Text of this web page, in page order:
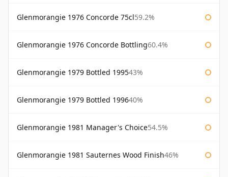
Glenmorangie 1976 Concorde 75cl59.2%
Glenmorangie 1976 Concorde Bottling60.4%
Glenmorangie 1979 Bottled 199543%
Glenmorangie 1979 Bottled 199640%
Glenmorangie 1981 Manager's Choice54.5%
Glenmorangie 1981 Sauternes Wood Finish46%